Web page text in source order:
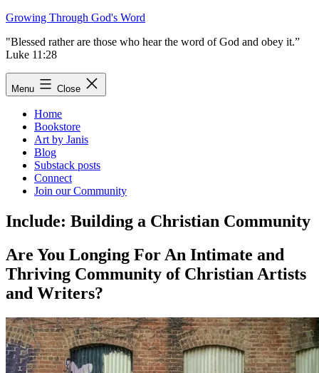
Skip
content
Growing Through God's Word
"Blessed rather are those who hear the word of God and obey it.”
Luke 11:28
Menu Close
Home
Bookstore
Art by Janis
Blog
Substack posts
Connect
Join our Community
Include: Building a Christian Community
Are You Longing For An Intimate and
Thriving Community of Christian Artists
and Writers?